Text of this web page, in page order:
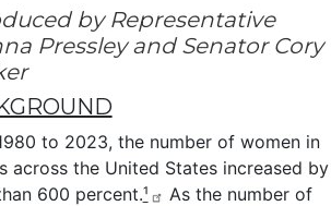
by Representative
Pressley and Senator Cory
to 2023, the number of women in
across the United States increased by
600 percent.¹
As the number of